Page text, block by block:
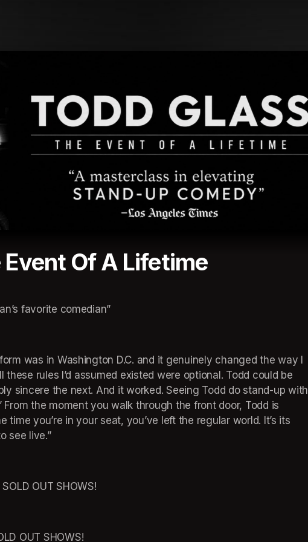
Of A Lifetime
favorite comedian”
was in Washington D.C. and it genuinely changed the way I
rules I’d assumed existed were optional. Todd could be
sincere the next. And it worked. Seeing Todd do stand-up with
From the moment you walk through the front door, Todd is
time you’re in your seat, you’ve left the regular world. It’s its
see live.”
OUT SHOWS!
OUT SHOWS!